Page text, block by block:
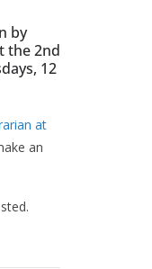
by
the 2nd
12
at
an